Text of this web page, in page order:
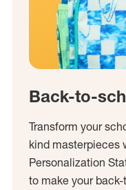
Back-to-
Transform your
kind masterpieces
Personalization
to make your